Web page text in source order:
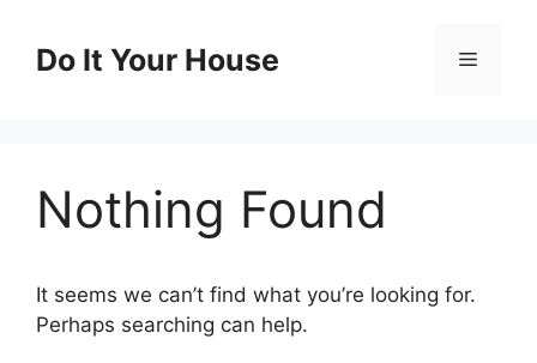
contentDo It Your House Menu
Nothing Found
It seems we can’t find what you’re looking for.
Perhaps searching can help.